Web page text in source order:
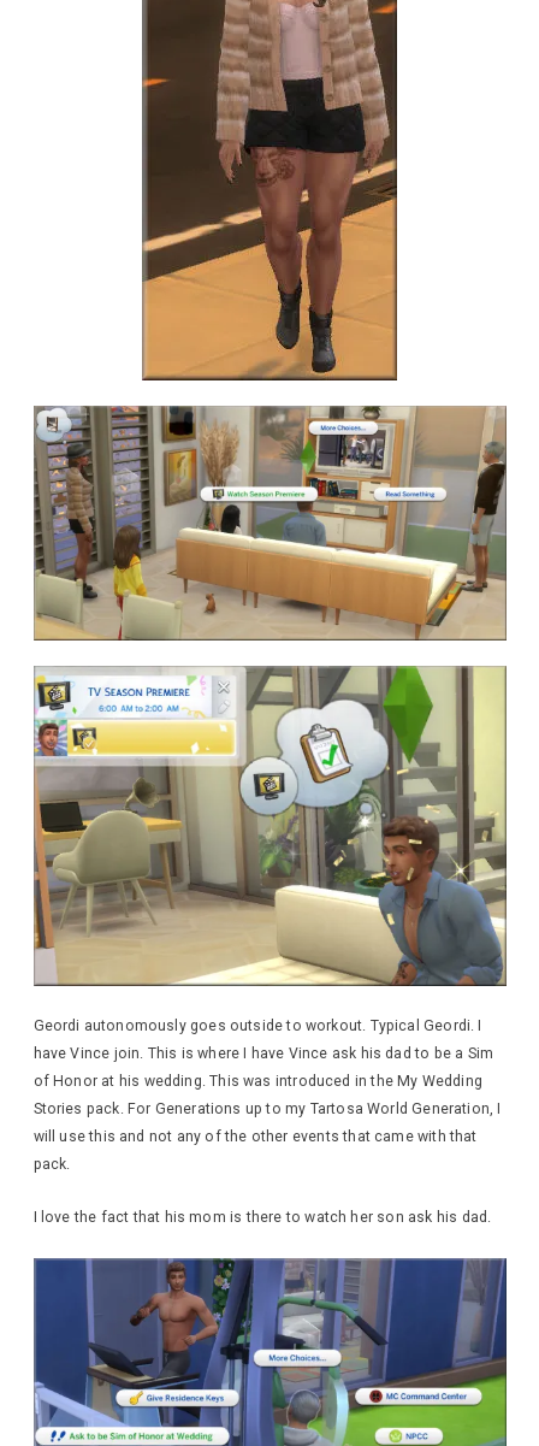
Geordi autonomously goes outside to workout. Typical Geordi. I
have Vince join. This is where I have Vince ask his dad to be a Sim
of Honor at his wedding. This was introduced in the My Wedding
Stories pack. For Generations up to my Tartosa World Generation, I
will use this and not any of the other events that came with that
pack.
I love the fact that his mom is there to watch her son ask his dad.